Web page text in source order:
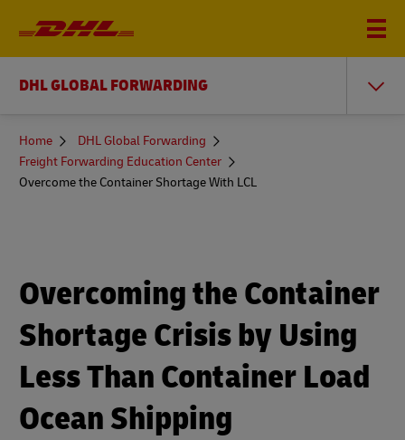
DHL GLOBAL FORWARDING
You
here
Home
DHL Global Forwarding
Freight Forwarding Education Center
Overcome the Container Shortage With LCL
Overcoming the Container
Shortage Crisis by Using
Less Than Container Load
Ocean Shipping